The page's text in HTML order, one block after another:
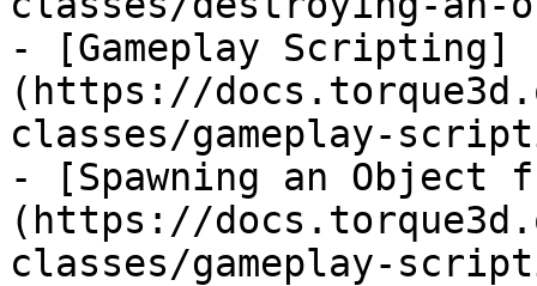
- [Gameplay Scripting]
(https://
classes/gameplay-
- [Spawning an Object
(https://
classes/gameplay-